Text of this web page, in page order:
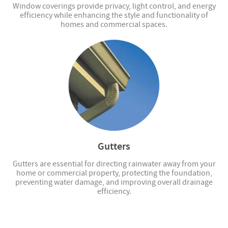
Window coverings provide privacy, light control, and energy
efficiency while enhancing the style and functionality of
homes and commercial spaces.
Gutters
Gutters are essential for directing rainwater away from your
home or commercial property, protecting the foundation,
preventing water damage, and improving overall drainage
efficiency.